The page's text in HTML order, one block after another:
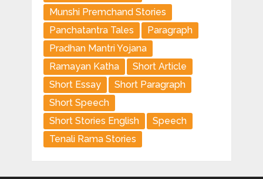
Munshi Premchand Stories
Panchatantra Tales
Paragraph
Pradhan Mantri Yojana
Ramayan Katha
Short Article
Short Essay
Short Paragraph
Short Speech
Short Stories English
Speech
Tenali Rama Stories